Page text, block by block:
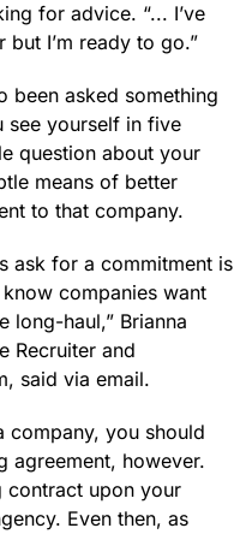
for advice. “... I’ve
I’m ready to go.”
been asked something
see yourself in five
question about your
means of better
to that company.
ask for a commitment is
companies want
long-haul,” Brianna
Recruiter and
said via email.
company, you should
agreement, however.
contract upon your
Even then, as